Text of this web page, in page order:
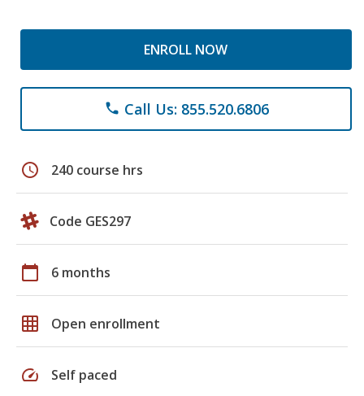
ENROLL NOW
phone Call Us: 855.520.6806
schedule 240 course hrs
Code GES297
calendar_today 6 months
grid_on Open enrollment
speed Self paced